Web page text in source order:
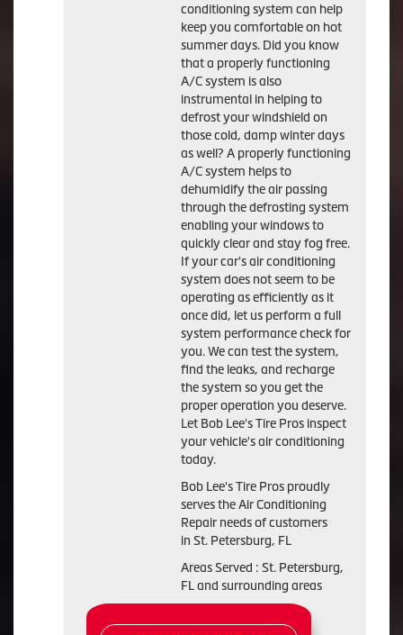
conditioning system can help
keep you comfortable on hot
summer days. Did you know
that a properly functioning
A/C system is also
instrumental in helping to
defrost your windshield on
those cold, damp winter days
as well? A properly functioning
A/C system helps to
dehumidify the air passing
through the defrosting system
enabling your windows to
quickly clear and stay fog free.
If your car's air conditioning
system does not seem to be
operating as efficiently as it
once did, let us perform a full
system performance check for
you. We can test the system,
find the leaks, and recharge
the system so you get the
proper operation you deserve.
Let Bob Lee's Tire Pros inspect
your vehicle's air conditioning
today.
Bob Lee's Tire Pros proudly
serves the Air Conditioning
Repair needs of customers
in St. Petersburg, FL
Areas Served : St. Petersburg,
FL and surrounding areas